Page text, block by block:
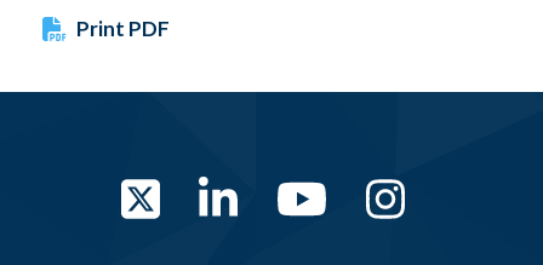
Print PDF
TwitterLinkedInYouTube